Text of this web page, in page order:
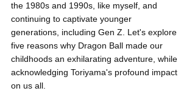
the 1980s and 1990s, like myself, and
continuing to captivate younger
generations, including Gen Z. Let's explore
five reasons why Dragon Ball made our
childhoods an exhilarating adventure, while
acknowledging Toriyama's profound impact
on us all.